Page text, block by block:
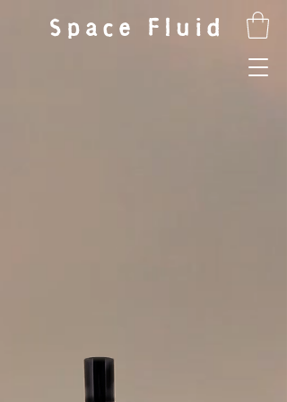
Space Fluid